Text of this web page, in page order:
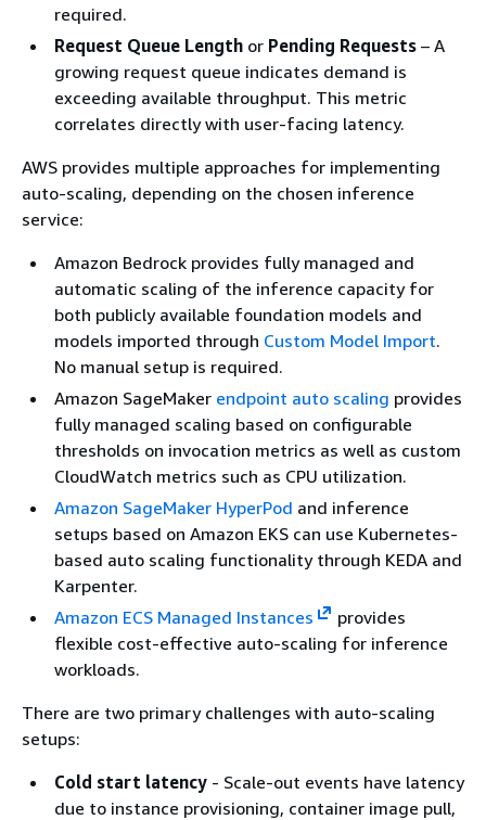
required.
Request Queue Length or Pending Requests – A
growing request queue indicates demand is
exceeding available throughput. This metric
correlates directly with user-facing latency.
AWS provides multiple approaches for implementing
auto-scaling, depending on the chosen inference
service:
Amazon Bedrock provides fully managed and
automatic scaling of the inference capacity for
both publicly available foundation models and
models imported through Custom Model Import.
No manual setup is required.
Amazon SageMaker endpoint auto scaling provides
fully managed scaling based on configurable
thresholds on invocation metrics as well as custom
CloudWatch metrics such as CPU utilization.
Amazon SageMaker HyperPod and inference
setups based on Amazon EKS can use Kubernetes-
based auto scaling functionality through KEDA and
Karpenter.
Amazon ECS Managed Instances
provides
flexible cost-effective auto-scaling for inference
workloads.
There are two primary challenges with auto-scaling
setups:
Cold start latency - Scale-out events have latency
due to instance provisioning, container image pull,